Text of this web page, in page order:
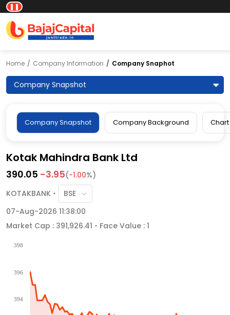
❚❚
Home Company Information Company Snaphot
Company Snapshot
Company Snapshot Company Background Chart
Kotak Mahindra Bank Ltd
390.05 -3.95(-1.00%)
KOTAKBANK
07-Aug-2026 11:38:00
Market Cap : 391,926.41
Face Value : 1
394
396
398